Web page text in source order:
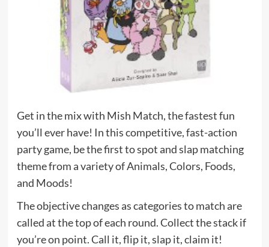
Get in the mix with Mish Match, the fastest fun
you’ll ever have! In this competitive, fast-action
party game, be the first to spot and slap matching
theme from a variety of Animals, Colors, Foods,
and Moods!
The objective changes as categories to match are
called at the top of each round. Collect the stack if
you’re on point. Call it, flip it, slap it, claim it!